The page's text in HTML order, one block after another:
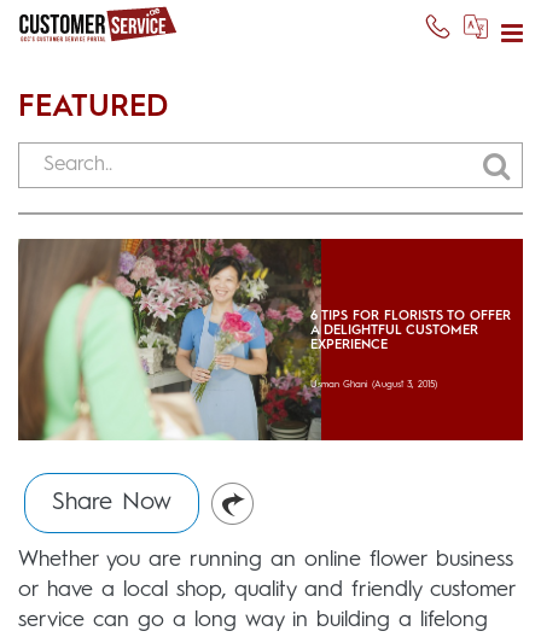
FEATURED
6 TIPS FOR FLORISTS TO OFFER
A DELIGHTFUL CUSTOMER
EXPERIENCE
Usman Ghani (August 3, 2015)
Share Now
Whether you are running an online flower business
or have a local shop, quality and friendly customer
service can go a long way in building a lifelong